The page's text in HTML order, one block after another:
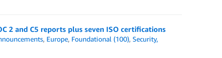
2 and C5 reports plus seven ISO certifications
, Europe, Foundational (100),Security,